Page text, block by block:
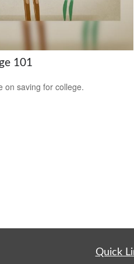
101
on saving for college.
Quick